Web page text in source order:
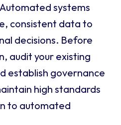
systems
consistent data to
decisions. Before
audit your existing
establish governance
high standards
to automated